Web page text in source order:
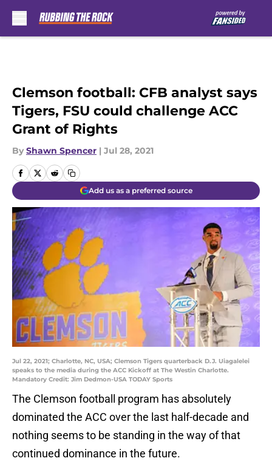
Clemson football: CFB analyst says
Tigers, FSU could challenge ACC
Grant of Rights
By Shawn Spencer | Jul 28, 2021
Add us as a preferred source
Jul 22, 2021; Charlotte, NC, USA; Clemson Tigers quarterback D.J. Uiagalelei
speaks to the media during the ACC Kickoff at The Westin Charlotte.
Mandatory Credit: Jim Dedmon-USA TODAY Sports
The Clemson football program has absolutely
dominated the ACC over the last half-decade and
nothing seems to be standing in the way of that
continued dominance in the future.